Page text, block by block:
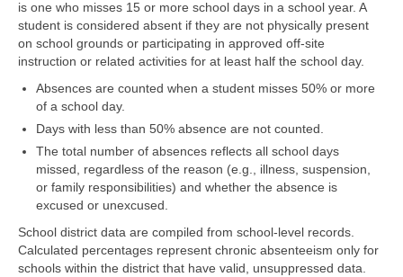
Map Room Support
Log In
Register
is one who misses 15 or more school days in a school year. A
student is considered absent if they are not physically present
on school grounds or participating in approved off-site
instruction or related activities for at least half the school day.
Absences are counted when a student misses 50% or more
of a school day.
Days with less than 50% absence are not counted.
The total number of absences reflects all school days
missed, regardless of the reason (e.g., illness, suspension,
or family responsibilities) and whether the absence is
excused or unexcused.
School district data are compiled from school-level records.
Calculated percentages represent chronic absenteeism only for
schools within the district that have valid, unsuppressed data.